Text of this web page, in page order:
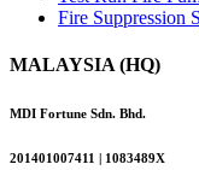
Fire Suppression
MALAYSIA (HQ)
MDI Fortune Sdn. Bhd.
201401007411 | 1083489X